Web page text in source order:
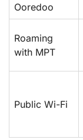
Ooredoo
Roaming
with MPT
Public Wi-Fi